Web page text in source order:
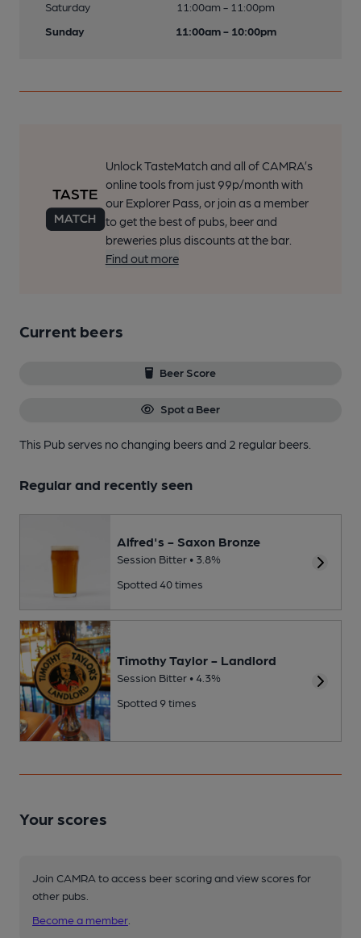
Saturday
11:00am - 11:00pm
Sunday
11:00am - 10:00pm
Unlock TasteMatch and all of CAMRA’s
online tools from just 99p/month with
our Explorer Pass, or join as a member
to get the best of pubs, beer and
breweries plus discounts at the bar.
Find out more
Current beers
Beer Score
Spot a Beer
This Pub serves no changing beersand 2 regular beers.
Regular and recently seen
Alfred's - Saxon Bronze
Session Bitter • 3.8%
Spotted 40 times
Timothy Taylor - Landlord
Session Bitter • 4.3%
Spotted 9 times
Your scores
Join CAMRA to access beer scoring and view scores for
other pubs.
Become a member